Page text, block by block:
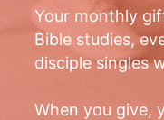
Your monthly
Bible studies,
disciple singles
When you give,